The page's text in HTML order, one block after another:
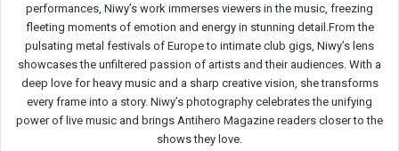
performances, Niwy’s work immerses viewers in the music, freezing
fleeting moments of emotion and energy in stunning detail.From the
pulsating metal festivals of Europe to intimate club gigs, Niwy’s lens
showcases the unfiltered passion of artists and their audiences. With a
deep love for heavy music and a sharp creative vision, she transforms
every frame into a story. Niwy’s photography celebrates the unifying
power of live music and brings Antihero Magazine readers closer to the
shows they love.